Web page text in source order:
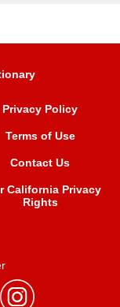
Privacy Policy
Terms of Use
Contact Us
California Privacy
Rights